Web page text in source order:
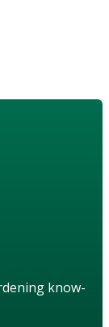
know-